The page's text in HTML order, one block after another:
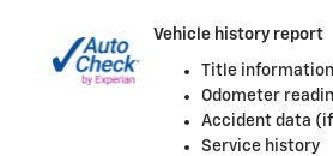
Vehicle history report
Title information
Odometer
Accident data
Service history